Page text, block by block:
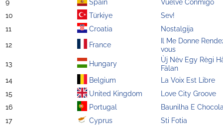
9
Spain
Vuelve Conmigo
10
Türkiye
Sev!
11
Croatia
Nostalgija
12
France
Il Me Donne
vous
13
Hungary
Ùj Nèv Egy Règi
Fàlan
14
Belgium
La Voix Est Libre
15
United Kingdom
Love City Groove
16
Portugal
Baunilha E
17
Cyprus
Sti Fotia